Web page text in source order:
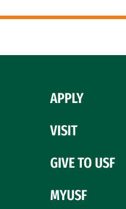
APPLY
VISIT
GIVE TO USF
MYUSF